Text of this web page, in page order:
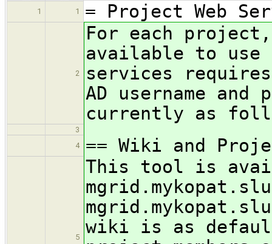
1
1 = Project Web
2
For each
available to
services
AD username
currently as
3
4
== Wiki and
5
This tool is
wiki is as